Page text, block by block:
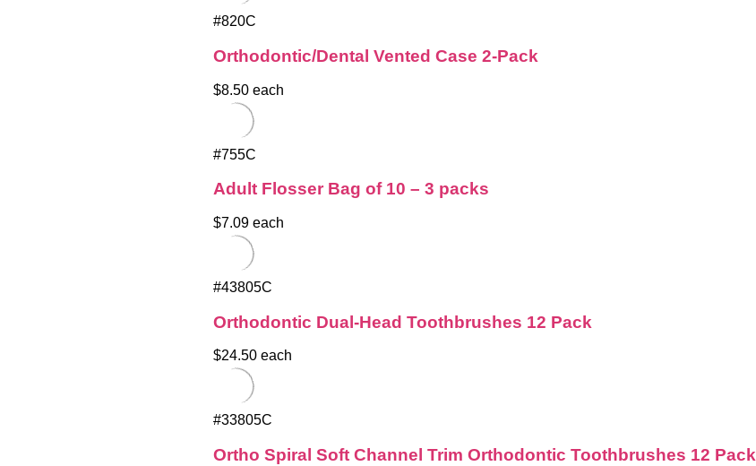
#820C
Orthodontic/Dental Vented Case 2-Pack
$8.50 each
#755C
Adult Flosser Bag of 10 – 3 packs
$7.09 each
#43805C
Orthodontic Dual-Head Toothbrushes 12 Pack
$24.50 each
#33805C
Ortho Spiral Soft Channel Trim Orthodontic Toothbrushes 12 Pack